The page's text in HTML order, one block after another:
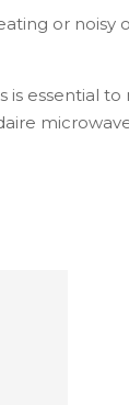
or
essential